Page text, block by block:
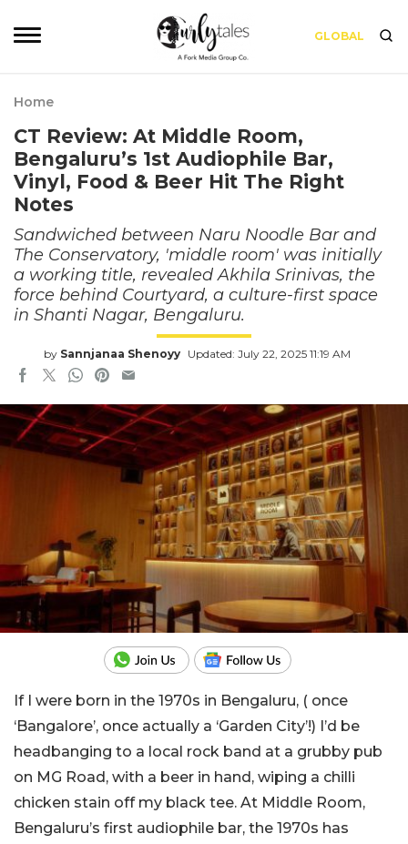
GLOBAL
Home
CT Review: At Middle Room,
Bengaluru’s 1st Audiophile Bar,
Vinyl, Food & Beer Hit The Right
Notes
Sandwiched between Naru Noodle Bar and
The Conservatory, 'middle room' was initially
a working title, revealed Akhila Srinivas, the
force behind Courtyard, a culture-first space
in Shanti Nagar, Bengaluru.
by Sannjanaa Shenoyy Updated: July 22, 2025 11:19 AM
If I were born in the 1970s in Bengaluru, ( once
‘Bangalore’, once actually a ‘Garden City’!) I’d be
headbanging to a local rock band at a grubby pub
on MG Road, with a beer in hand, wiping a chilli
chicken stain off my black tee. At Middle Room,
Bengaluru’s first audiophile bar, the 1970s has